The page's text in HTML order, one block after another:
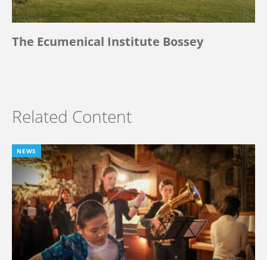
The Ecumenical Institute Bossey
Related Content
NEWS